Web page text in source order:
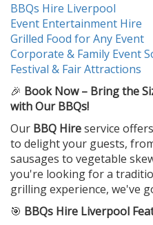
BBQs Hire Liverpool
Event Entertainment Hire
Grilled Food for Any Event
Corporate & Family Event
Festival & Fair Attractions
🎉 Book Now – Bring the
with Our BBQs!
Our BBQ Hireservice
to delight your guests,
sausages to vegetable
you're looking for a
grilling experience, we've
🎯 BBQs Hire Liverpool